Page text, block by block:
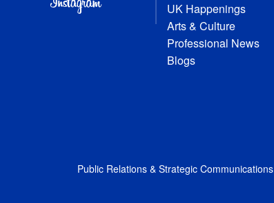
UK Happenings
Arts & Culture
Professional News
Blogs
Public Relations & Strategic Communications